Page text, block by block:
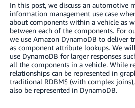
In this post, we discuss an automotive
information management use case
about components within a vehicle as
between each of the components. For
we use Amazon DynamoDB to deliver
as component attribute lookups. We
use DynamoDB for larger responses
all the components in a vehicle. While
relationships can be represented in
traditional RDBMS (with complex
also be represented in DynamoDB.